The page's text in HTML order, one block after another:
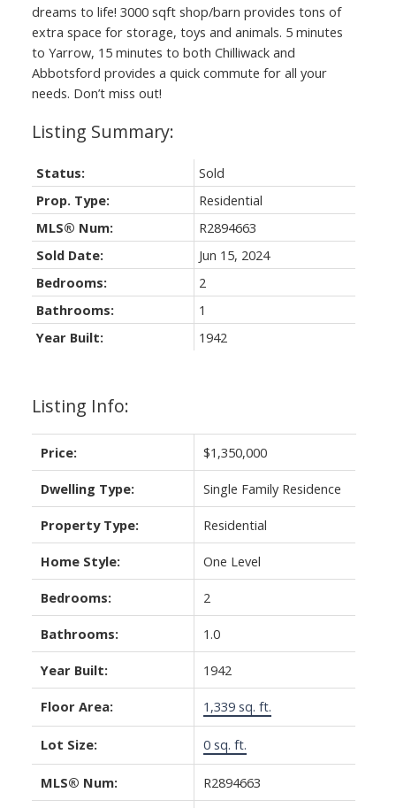
dreams to life! 3000 sqft shop/barn provides tons of
extra space for storage, toys and animals. 5 minutes
to Yarrow, 15 minutes to both Chilliwack and
Abbotsford provides a quick commute for all your
needs. Don’t miss out!
Listing Info:
Price: $1,350,000
Dwelling Type: Single Family Residence
Property Type: Residential
Home Style: One Level
Bedrooms: 2
Bathrooms: 1.0
Year Built: 1942
Floor Area: 1,339 sq. ft.
Lot Size: 0 sq. ft.
MLS® Num: R2894663
Status:
Sold
Prop. Type:
Residential
MLS® Num:
R2894663
Sold Date:
Jun 15, 2024
Bedrooms:
2
Bathrooms:
1
Year Built:
1942